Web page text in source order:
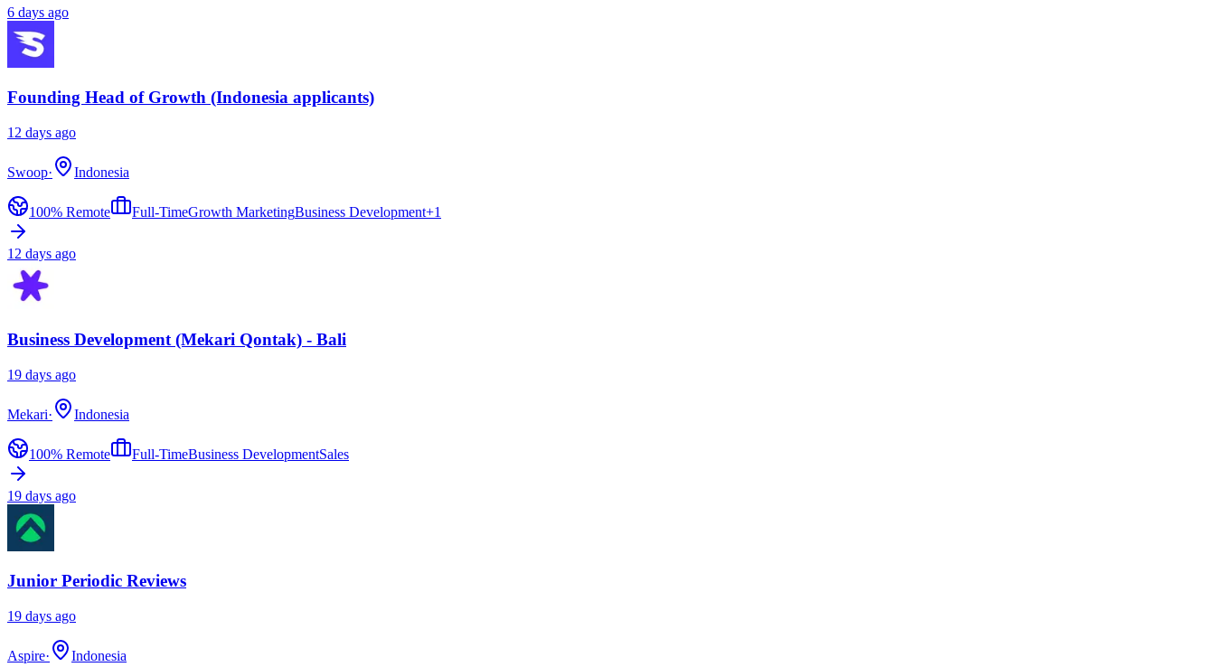
6 days ago
Founding Head of Growth (Indonesia applicants)
12 days ago
Swoop· Indonesia
100% Remote Full-TimeGrowth MarketingBusiness Development+1
12 days ago
Business Development (Mekari Qontak) - Bali
19 days ago
Mekari· Indonesia
100% Remote Full-TimeBusiness DevelopmentSales
19 days ago
Junior Periodic Reviews
19 days ago
Aspire· Indonesia